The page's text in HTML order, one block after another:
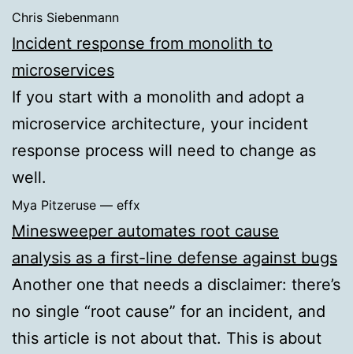
Chris Siebenmann
Incident response from monolith to
microservices
If you start with a monolith and adopt a
microservice architecture, your incident
response process will need to change as
well.
Mya Pitzeruse — effx
Minesweeper automates root cause
analysis as a first-line defense against bugs
Another one that needs a disclaimer: there’s
no single “root cause” for an incident, and
this article is not about that. This is about